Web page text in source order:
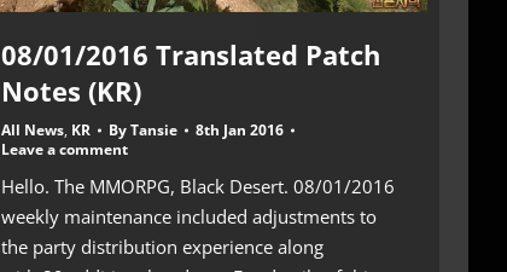
08/01/2016 Translated Patch
Notes (KR)
All News, KR ByTansie
8th Jan 2016
Leave a comment
Hello. The MMORPG, Black Desert. 08/01/2016
weekly maintenance included adjustments to
the party distribution experience along